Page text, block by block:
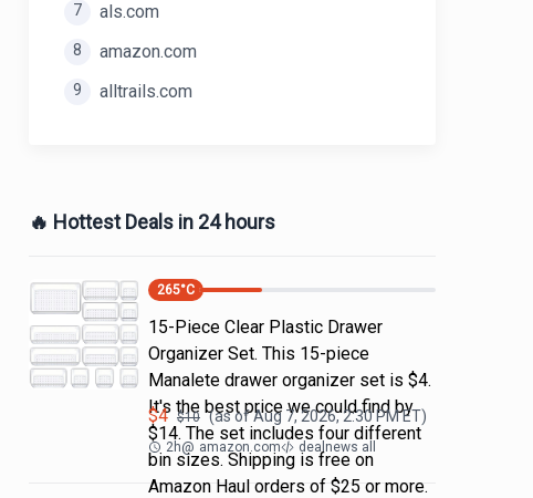
7 als.com
8 amazon.com
9 alltrails.com
🔥 Hottest Deals in 24 hours
265°C
15-Piece Clear Plastic Drawer
Organizer Set. This 15-piece
Manalete drawer organizer set is $4.
It's the best price we could find by
$14. The set includes four different
bin sizes. Shipping is free on
Amazon Haul orders of $25 or more.
$4 $10 (as ofAug 7, 2026, 2:30 PMET)
2h@ amazon.com dealnews all